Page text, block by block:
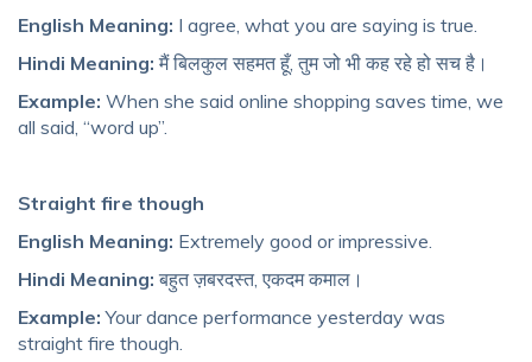
English Meaning: I agree, what you are saying is true.
Hindi Meaning: मैं बिलकुल सहमत हूँ, तुम जो भी कह रहे हो सच है।
Example: When she said online shopping saves time, we
all said, “word up”.
Straight fire though
English Meaning: Extremely good or impressive.
Hindi Meaning: बहुत ज़बरदस्त, एकदम कमाल।
Example:Your dance performance yesterday was
straight fire though.